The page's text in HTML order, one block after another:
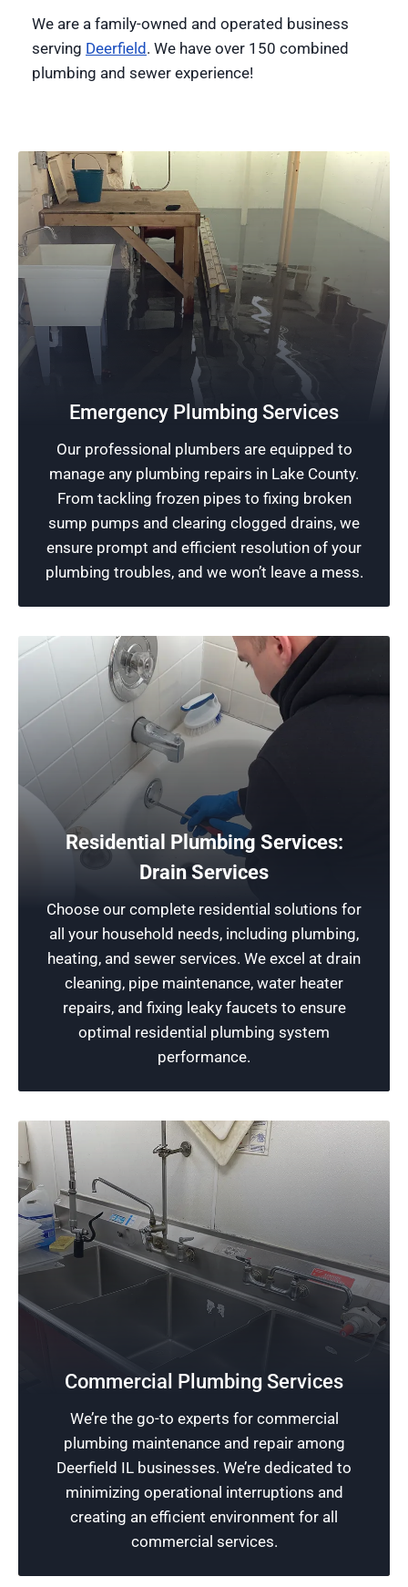
We are a family-owned and operated business
serving Deerfield . We have over 150 combined
plumbing and sewer experience!
Emergency Plumbing Services
Our professional plumbers are equipped to
manage any plumbing repairs in Lake County.
From tackling frozen pipes to fixing broken
sump pumps and clearing clogged drains, we
ensure prompt and efficient resolution of your
plumbing troubles, and we won’t leave a mess.
24-Hour Plumbing Services
With Rescue Plumbing, you have access to
professional licensed plumbers 24/7. We pride
assist with commercial and residential
plumbing services, including expert pipe repair
and affordable plumbing installation services.
Schedule Now
Residential Plumbing Services:
Drain Services
Choose our complete residential solutions for
all your household needs, including plumbing,
heating, and sewer services. We excel at drain
cleaning, pipe maintenance, water heater
repairs, and fixing leaky faucets to ensure
optimal residential plumbing system
performance.
Protect Your Home
We pride ourselves on delivering new plumbing
These installations are specifically designed to
improve the safety of your house and minimize
the risk of water damage while extending the
lifespan of your home.
Schedule Now
Commercial Plumbing Services
We’re the go-to experts for commercial
plumbing maintenance and repair among
Deerfield IL businesses. We’re dedicated to
minimizing operational interruptions and
creating an efficient environment for all
commercial services.
Safeguard Your Business
Don’t let plumbing issues slow down your
commercial plumbing services to safeguard
your establishment and promote uninterrupted
operations.
Schedule Now